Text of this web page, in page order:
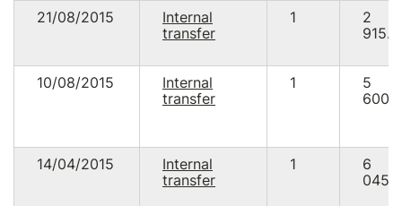
21/08/2015
Internal
transfer
1
2
10/08/2015
Internal
transfer
1
5
14/04/2015
Internal
transfer
1
6